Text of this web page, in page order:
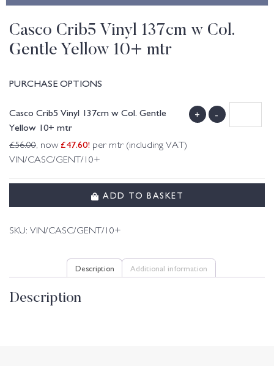
Casco Crib5 Vinyl 137cm w Col.
Gentle Yellow 10+ mtr
PURCHASE OPTIONS
Casco Crib5 Vinyl 137cm w Col. Gentle
Yellow 10+ mtr
£56.00, now £47.60! per mtr (including VAT)
VIN/CASC/GENT/10+
+ -
ADD TO BASKET
SKU: VIN/CASC/GENT/10+
Description Additional information
Description